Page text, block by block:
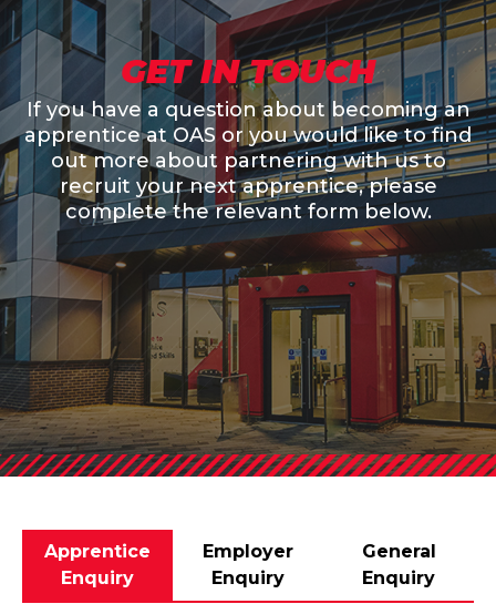
GET IN TOUCH
If you have a question about becoming an
apprentice at OAS or you would like to find
out more about partnering with us to
recruit your next apprentice, please
complete the relevant form below.
Apprentice
Enquiry
Employer
Enquiry
General
Enquiry